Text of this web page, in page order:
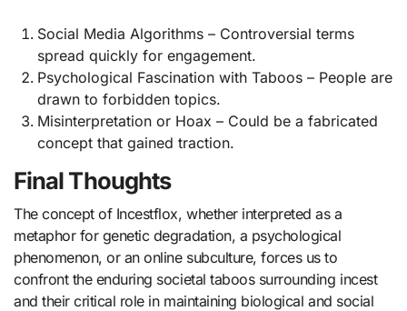
Social Media Algorithms – Controversial terms
spread quickly for engagement.
Psychological Fascination with Taboos – People are
drawn to forbidden topics.
Misinterpretation or Hoax – Could be a fabricated
concept that gained traction.
Final Thoughts
The concept of Incestflox, whether interpreted as a
metaphor for genetic degradation, a psychological
phenomenon, or an online subculture, forces us to
confront the enduring societal taboos surrounding incest
and their critical role in maintaining biological and social